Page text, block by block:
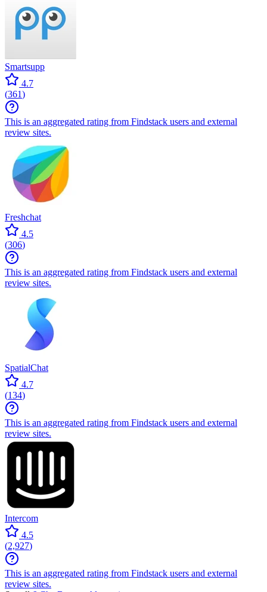
Smartsupp
4.7
(361)
This is an aggregated rating from Findstack users and external
review sites.
Freshchat
4.5
(306)
This is an aggregated rating from Findstack users and external
review sites.
SpatialChat
4.7
(134)
This is an aggregated rating from Findstack users and external
review sites.
Intercom
4.5
(2,927)
This is an aggregated rating from Findstack users and external
review sites.